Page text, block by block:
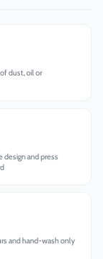
dust, oil or
and press
and hand-wash only